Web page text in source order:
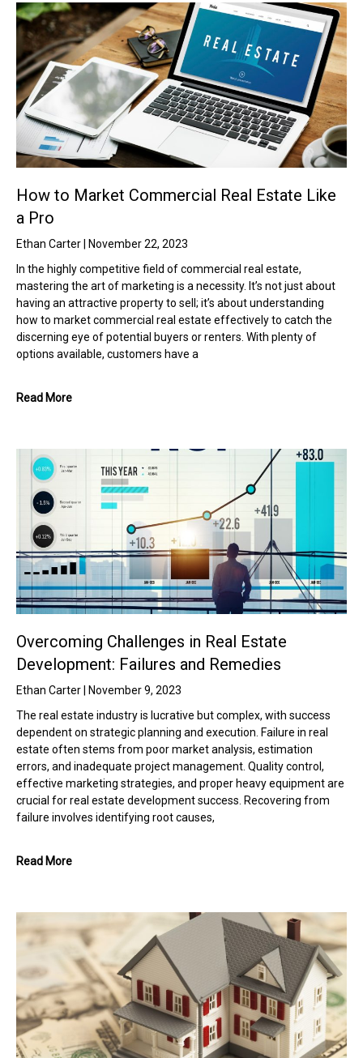
How to Market Commercial Real Estate Like
a Pro
Ethan Carter
November 22, 2023
In the highly competitive field of commercial real estate,
mastering the art of marketing is a necessity. It’s not just about
having an attractive property to sell; it’s about understanding
how to market commercial real estate effectively to catch the
discerning eye of potential buyers or renters. With plenty of
options available, customers have a
Read More
Overcoming Challenges in Real Estate
Development: Failures and Remedies
Ethan Carter
November 9, 2023
The real estate industry is lucrative but complex, with success
dependent on strategic planning and execution. Failure in real
estate often stems from poor market analysis, estimation
errors, and inadequate project management. Quality control,
effective marketing strategies, and proper heavy equipment are
crucial for real estate development success. Recovering from
failure involves identifying root causes,
Read More